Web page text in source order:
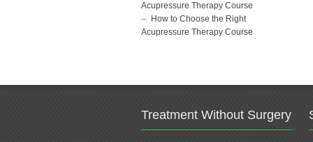
Acupressure Therapy Course
How to Choose the Right
Acupressure Therapy Course
Treatment Without Surgery